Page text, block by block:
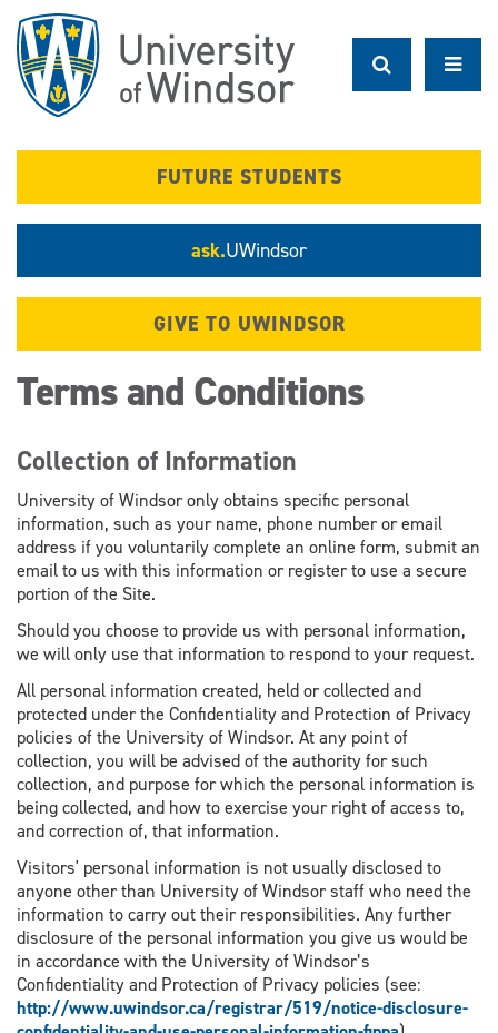
main
content
FUTURE STUDENTS
ask.UWindsor
GIVE TO UWINDSOR
Terms and Conditions
Collection of Information
University of Windsor only obtains specific personal
information, such as your name, phone number or email
address if you voluntarily complete an online form, submit an
email to us with this information or register to use a secure
portion of the Site.
Should you choose to provide us with personal information,
we will only use that information to respond to your request.
All personal information created, held or collected and
protected under the Confidentiality and Protection of Privacy
policies of the University of Windsor. At any point of
collection, you will be advised of the authority for such
collection, and purpose for which the personal information is
being collected, and how to exercise your right of access to,
and correction of, that information.
Visitors' personal information is not usually disclosed to
anyone other than University of Windsor staff who need the
information to carry out their responsibilities. Any further
disclosure of the personal information you give us would be
in accordance with the University of Windsor’s
Confidentiality and Protection of Privacy policies (see:
http://www.uwindsor.ca/registrar/519/notice-disclosure-